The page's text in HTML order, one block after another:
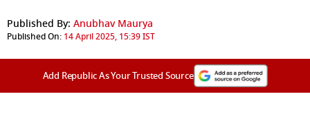
Published By: Anubhav Maurya
Published On: 14 April 2025, 15:39 IST
Add Republic As Your Trusted Source